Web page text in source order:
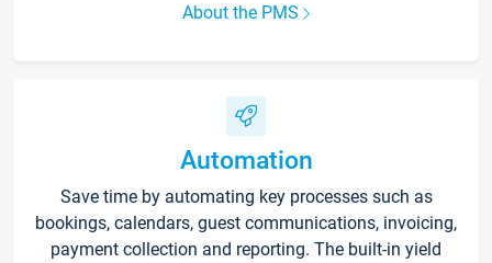
About the PMS
Automation
Save time by automating key processes such as
bookings, calendars, guest communications, invoicing,
payment collection and reporting. The built-in yield